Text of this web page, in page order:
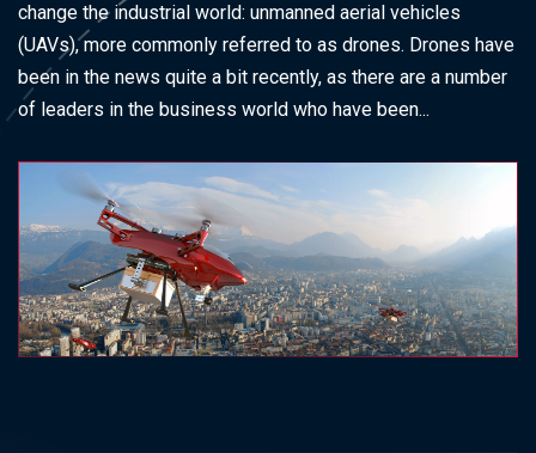
change the industrial world: unmanned aerial vehicles
(UAVs), more commonly referred to as drones. Drones have
been in the news quite a bit recently, as there are a number
of leaders in the business world who have been...